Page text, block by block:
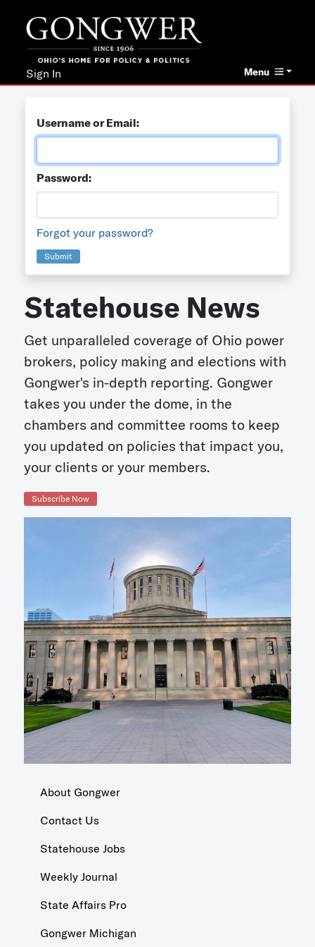
Menu
Sign In
Username or Email:
Password:
Forgot your password?
Submit
Statehouse News
Get unparalleled coverage of Ohio power
brokers, policy making and elections with
Gongwer's in-depth reporting. Gongwer
takes you under the dome, in the
chambers and committee rooms to keep
you updated on policies that impact you,
your clients or your members.
Subscribe Now
About Gongwer
Contact Us
Statehouse Jobs
Weekly Journal
State Affairs Pro
Gongwer Michigan